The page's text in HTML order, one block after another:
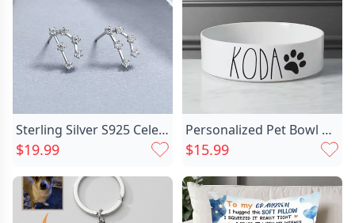
Sterling Silver S925 Celestial Chic Twelve Constellation Earrings Zircon Inlay Birthday Gift For Her
$19.99
Personalized Pet Bowl Customized Chic Name Warm Gift For Cute Pets
$15.99